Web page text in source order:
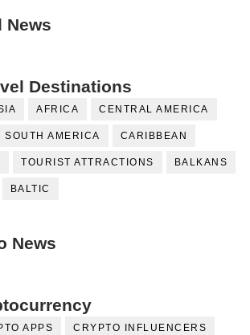
News
Destinations
AFRICA CENTRAL AMERICA
SOUTH AMERICA CARIBBEAN
TOURIST ATTRACTIONS BALKANS
BALTIC
News
APPS CRYPTO INFLUENCERS